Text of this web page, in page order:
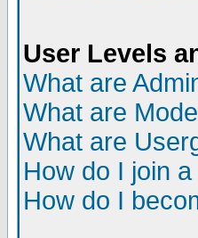
User Levels
What are
What are
What are
How do I join
How do I